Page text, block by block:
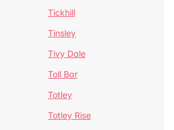
Tickhill
Tinsley
Tivy Dale
Toll Bar
Totley
Totley Rise